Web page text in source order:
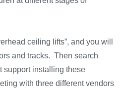
ceiling lifts”, and you will
and tracks. Then search
support installing these
with three different vendors